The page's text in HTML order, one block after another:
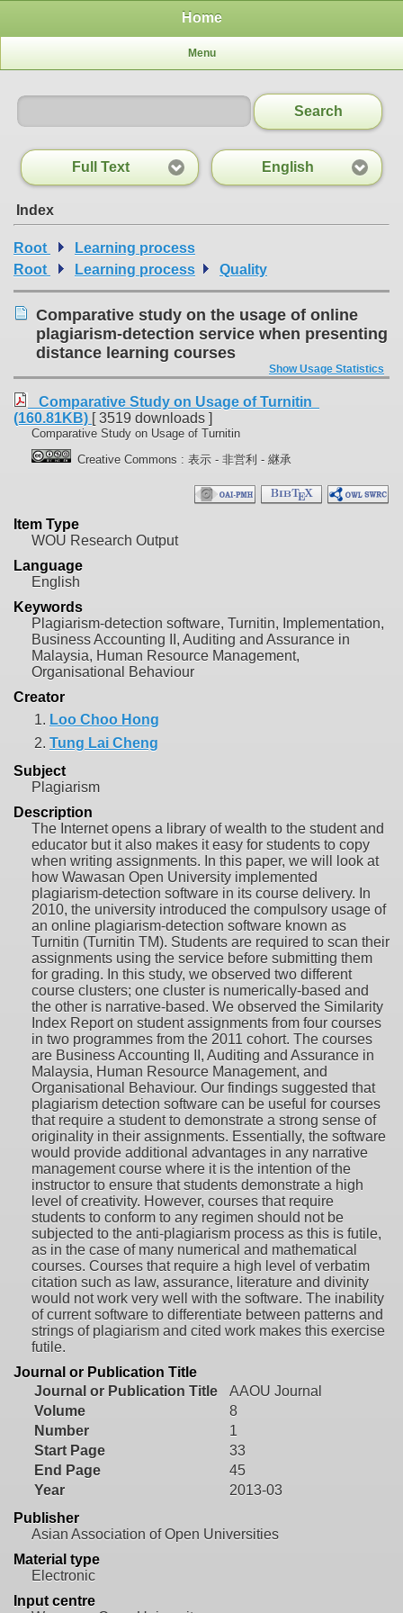
Home
Menu
Search
Full Text English
Index
Root
Learning process
Root
Learning process Quality
Comparative study on the usage of online
plagiarism-detection service when presenting
distance learning courses
Show Usage Statistics
Comparative Study on Usage of Turnitin
(160.81KB) [ 3519 downloads ]
Comparative Study on Usage of Turnitin
Creative Commons : 表示 - 非営利 - 継承
Item Type
WOU Research Output
Language
English
Keywords
Plagiarism-detection software, Turnitin, Implementation,
Business Accounting II, Auditing and Assurance in
Malaysia, Human Resource Management,
Organisational Behaviour
Creator
1. Loo Choo Hong
2. Tung Lai Cheng
Subject
Plagiarism
Description
The Internet opens a library of wealth to the student and
educator but it also makes it easy for students to copy
when writing assignments. In this paper, we will look at
how Wawasan Open University implemented
plagiarism-detection software in its course delivery. In
2010, the university introduced the compulsory usage of
an online plagiarism-detection software known as
Turnitin (Turnitin TM). Students are required to scan their
assignments using the service before submitting them
for grading. In this study, we observed two different
course clusters; one cluster is numerically-based and
the other is narrative-based. We observed the Similarity
Index Report on student assignments from four courses
in two programmes from the 2011 cohort. The courses
are Business Accounting II, Auditing and Assurance in
Malaysia, Human Resource Management, and
Organisational Behaviour. Our findings suggested that
plagiarism detection software can be useful for courses
that require a student to demonstrate a strong sense of
originality in their assignments. Essentially, the software
would provide additional advantages in any narrative
management course where it is the intention of the
instructor to ensure that students demonstrate a high
level of creativity. However, courses that require
students to conform to any regimen should not be
subjected to the anti-plagiarism process as this is futile,
as in the case of many numerical and mathematical
courses. Courses that require a high level of verbatim
citation such as law, assurance, literature and divinity
would not work very well with the software. The inability
of current software to differentiate between patterns and
strings of plagiarism and cited work makes this exercise
futile.
Journal or Publication Title
Journal or Publication Title
AAOU Journal
Volume
8
Number
1
Start Page
33
End Page
45
Year
2013-03
Publisher
Asian Association of Open Universities
Material type
Electronic
Input centre